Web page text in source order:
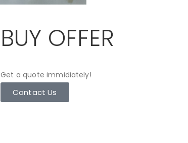
BUY OFFER
Get a quote immidiately!
Contact Us